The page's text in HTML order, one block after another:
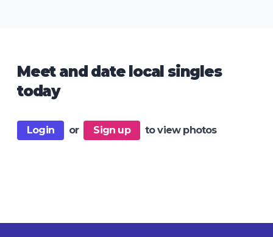
Meet and date local singles
today
Login or Sign up to view photos